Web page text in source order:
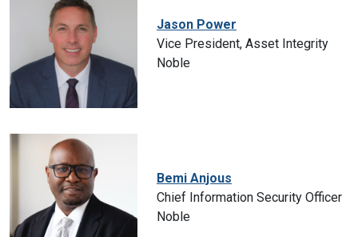
Jason Power
Vice President, Asset Integrity
Noble
Bemi Anjous
Chief Information Security Officer
Noble